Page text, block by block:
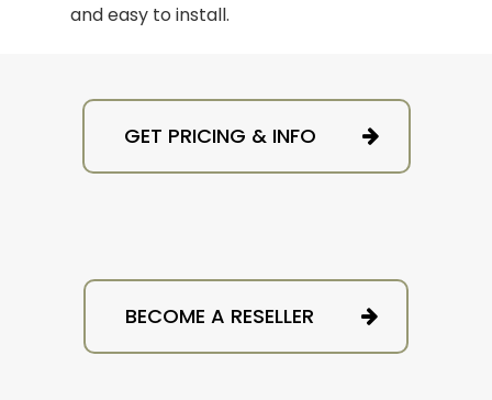
and easy to install.
GET PRICING & INFO
BECOME A RESELLER